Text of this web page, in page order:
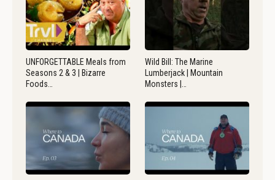
UNFORGETTABLE Meals from
Seasons 2 & 3 | Bizarre
Foods…
Wild Bill: The Marine
Lumberjack | Mountain
Monsters |…